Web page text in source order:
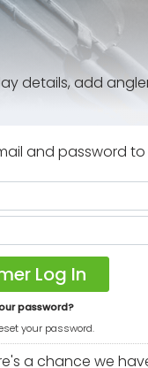
details, add
and password to
password?
your password.
a chance we